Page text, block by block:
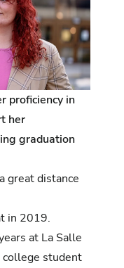
proficiency in
her
graduation
great distance
in 2019.
at La Salle
student